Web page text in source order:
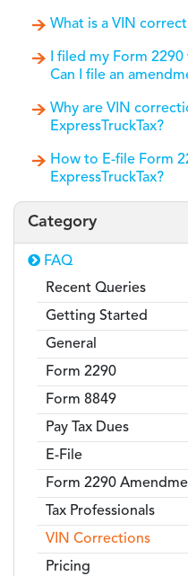
What is a VIN
I filed my Form
Can I file an
Why are VIN
ExpressTruckTax?
How to E-file Form
ExpressTruckTax?
Category
FAQ
Recent Queries
Getting Started
General
Form 2290
Form 8849
Pay Tax Dues
E-File
Form 2290
Tax Professionals
VIN Corrections
Pricing